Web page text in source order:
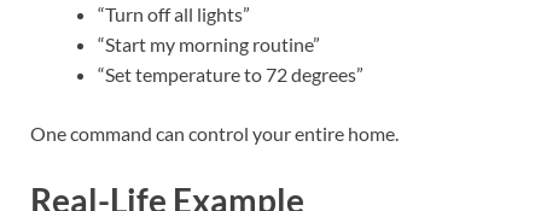
“Turn off all lights”
“Start my morning routine”
“Set temperature to 72 degrees”
One command can control your entire home.
Real-Life Example